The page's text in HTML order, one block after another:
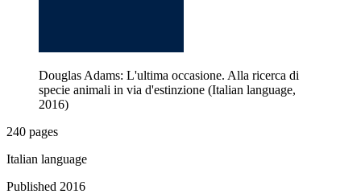
Douglas Adams: L'ultima occasione. Alla ricerca di
specie animali in via d'estinzione (Italian language,
2016)
240 pages
Italian language
Published 2016